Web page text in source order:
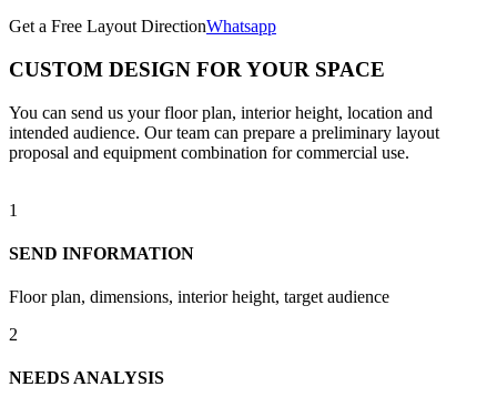
Get a Free Layout DirectionWhatsapp
CUSTOM DESIGN FOR YOUR SPACE
You can send us your floor plan, interior height, location and
intended audience. Our team can prepare a preliminary layout
proposal and equipment combination for commercial use.
1
SEND INFORMATION
Floor plan, dimensions, interior height, target audience
2
NEEDS ANALYSIS